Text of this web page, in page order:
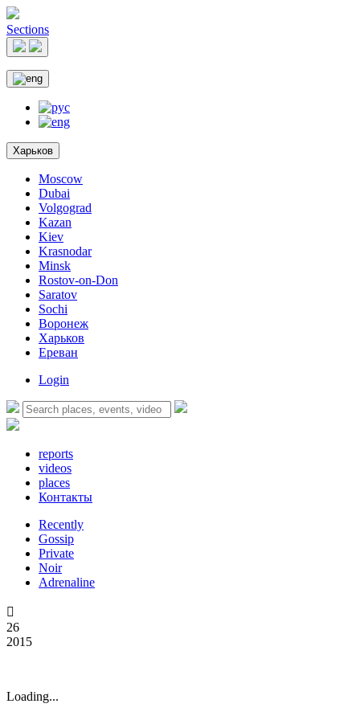
Sections
Харьков
Moscow
Dubai
Volgograd
Kazan
Kiev
Krasnodar
Minsk
Rostov-on-Don
Saratov
Sochi
Воронеж
Харьков
Ереван
Login
reports
videos
places
Контакты
Recently
Gossip
Private
Noir
Adrenaline

26
2015
Loading...